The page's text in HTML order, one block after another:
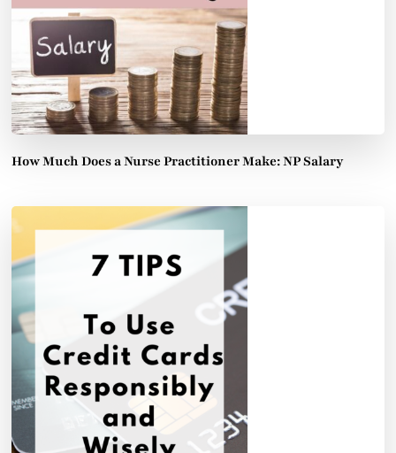
How Much Does a Nurse Practitioner Make: NP Salary